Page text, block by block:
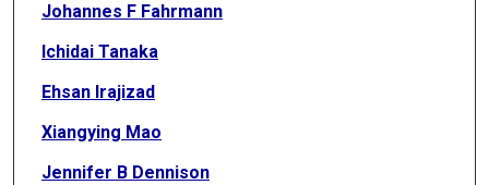
Johannes F Fahrmann
Ichidai Tanaka
Ehsan Irajizad
Xiangying Mao
Jennifer B Dennison